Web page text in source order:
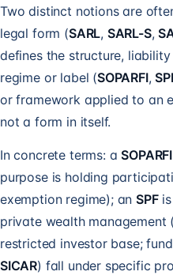
Two distinct notions are
legal form (SARL, SARL-S,
defines the structure,
regime or label (SOPARFI,
or framework applied to an
not a form in itself.
In concrete terms: aSOPARFI
purpose is holding
exemption regime); anSPFis
private wealth management
restricted investor base;
SICAR) fall under specific